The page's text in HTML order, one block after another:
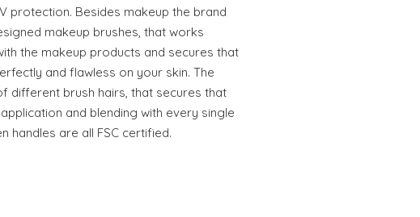
protection. Besides makeup the brand
makeup brushes, that works
the makeup products and secures that
and flawless on your skin. The
different brush hairs, that secures that
and blending with every single
handles are all FSC certified.